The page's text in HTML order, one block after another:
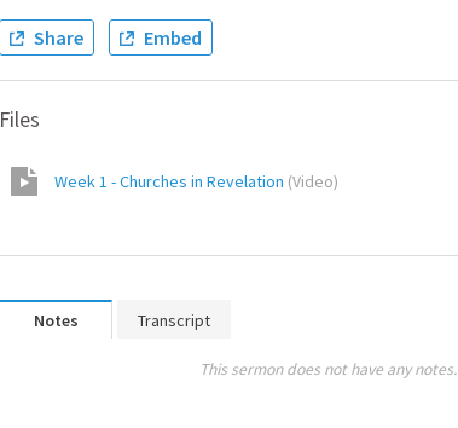
Share Embed
Files
Week 1 - Churches in Revelation (Video)
Notes Transcript
This sermon does not have any notes.